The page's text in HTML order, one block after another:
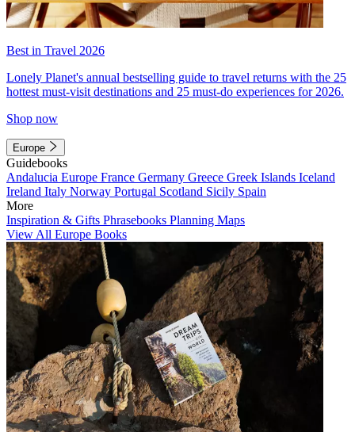
Best in Travel 2026
Lonely Planet's annual bestselling guide to travel returns with the 25
hottest must-visit destinations and 25 must-do experiences for 2026.
Shop now
Europe
Guidebooks
Andalucia Europe France Germany Greece Greek Islands Iceland
Ireland Italy Norway Portugal Scotland Sicily Spain
More
Inspiration & Gifts Phrasebooks Planning Maps
View All Europe Books